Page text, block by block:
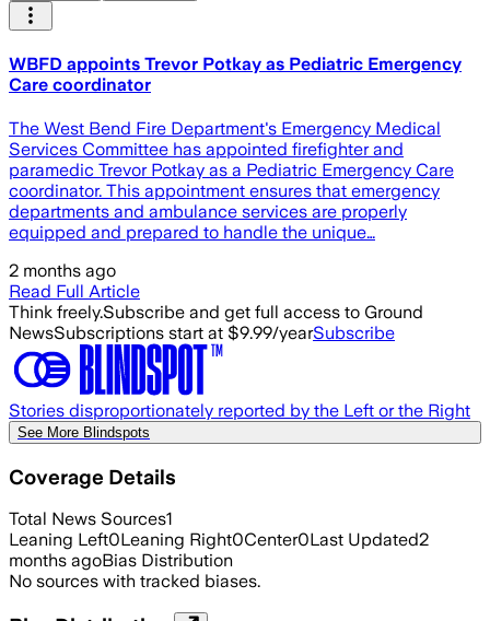
WBFD appoints Trevor Potkay as Pediatric Emergency
Care coordinator
The West Bend Fire Department's Emergency Medical
Services Committee has appointed firefighter and
paramedic Trevor Potkay as a Pediatric Emergency Care
coordinator. This appointment ensures that emergency
departments and ambulance services are properly
equipped and prepared to handle the unique…
2 months ago
Read Full Article
Think freely.Subscribe and get full access to Ground
NewsSubscriptions start at $9.99/yearSubscribe
Stories disproportionately reported by the Left or the Right
See More Blindspots
Coverage Details
Total News Sources1
Leaning Left0Leaning Right0Center0Last Updated2
months agoBias Distribution
No sources with tracked biases.